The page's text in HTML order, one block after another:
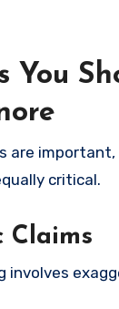
You
are important,
critical.
Claims
involves